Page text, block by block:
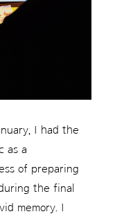
I had the
as a
of preparing
the final
memory. I